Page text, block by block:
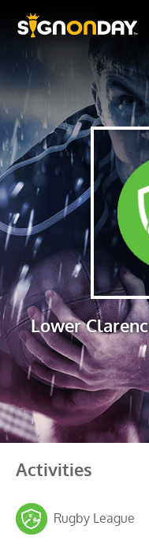
Lower
Activities
Rugby League